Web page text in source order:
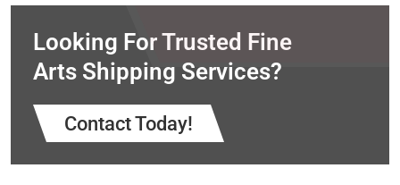
Looking For Trusted Fine
Arts Shipping Services?
Contact Today!